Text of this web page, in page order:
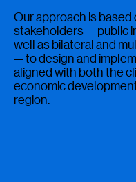
Our approach is
stakeholders — public
well as bilateral and
— to design and
aligned with both the
economic
region.